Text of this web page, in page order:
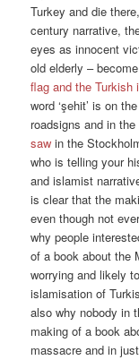
Turkey and die
century narrative,
eyes as innocent
old elderly –
flag and the Turkish
word ‘şehit’ is on
roadsigns and in
saw in the
who is telling your
and islamist
is clear that the
even though not
why people
of a book about the
worrying and likely
islamisation of
also why nobody in
making of a book
massacre and in